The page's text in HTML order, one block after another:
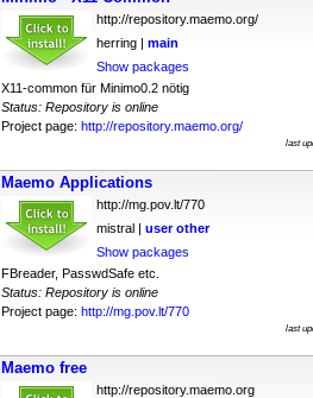
http://repository.maemo.org/
herring | main
Show packages
X11-common für Minimo0.2 nötig
Status: Repository is online
Project page: http://repository.maemo.org/
last
Maemo Applications
http://mg.pov.lt/770
mistral | user other
Show packages
FBreader, PasswdSafe etc.
Status: Repository is online
Project page: http://mg.pov.lt/770
last
Maemo free
http://repository.maemo.org